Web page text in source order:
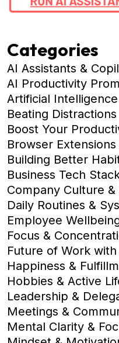
Categories
AI Assistants &
AI Productivity
Artificial
Beating Distractions
Boost Your
Browser
Building Better
Business Tech
Company Culture
Daily Routines &
Employee
Focus &
Future of Work with
Happiness &
Hobbies & Active
Leadership &
Meetings &
Mental Clarity &